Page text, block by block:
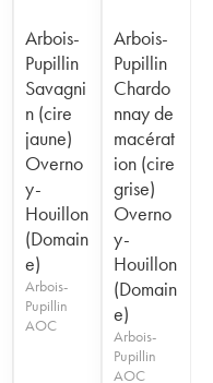
Arbois-
Pupillin
Savagni
n (cire
jaune)
Overno
y-
Houillon
(Domain
e)
Arbois-
Pupillin
AOC
Arbois-
Pupillin
Chardo
nnay de
macérat
ion (cire
grise)
Overno
y-
Houillon
(Domain
e)
Arbois-
Pupillin
AOC